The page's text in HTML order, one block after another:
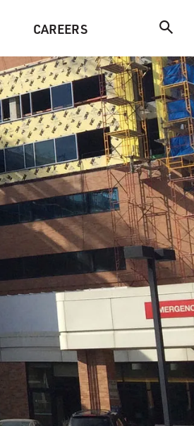
CAREERS